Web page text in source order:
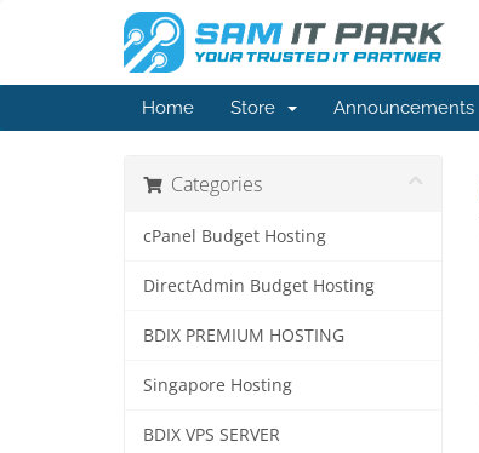
Home Store Announcements
Categories
cPanel Budget Hosting
DirectAdmin Budget Hosting
BDIX PREMIUM HOSTING
Singapore Hosting
BDIX VPS SERVER